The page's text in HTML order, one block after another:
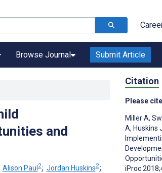
Browse Journal Submit Article
and
Alison Paul2; Jordan Huskins2;
Citation
Please
Miller A,
A, Huskins
iProc